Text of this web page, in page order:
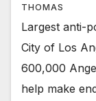
THOMAS
Largest anti-
City of Los
600,000
help make